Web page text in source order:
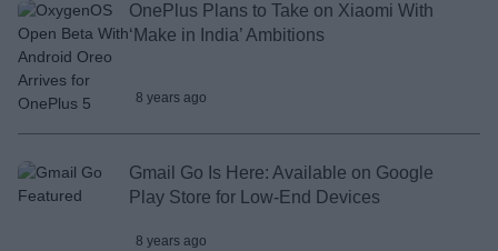
OnePlus Plans to Take on Xiaomi With
‘Make in India’ Ambitions
8 years ago
Gmail Go Is Here: Available on Google
Play Store for Low-End Devices
8 years ago